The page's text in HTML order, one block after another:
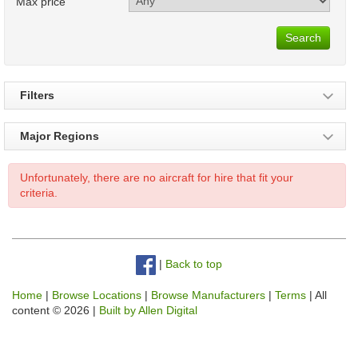
Search
Filters
Major Regions
Unfortunately, there are no aircraft for hire that fit your
criteria.
| Back to top
Home | Browse Locations | Browse Manufacturers | Terms | All
content © 2026 | Built by Allen Digital